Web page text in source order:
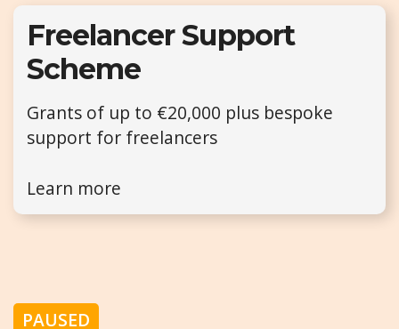
Freelancer Support
Scheme
Grants of up to €20,000 plus bespoke
support for freelancers
Learn more
PAUSED